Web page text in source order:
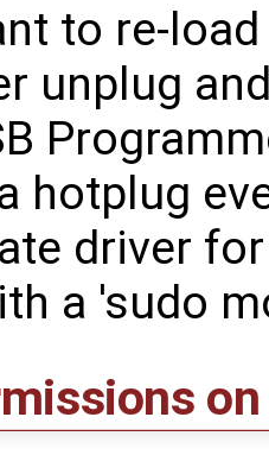
to re-
unplug
hotplug
driver
a 'sudo